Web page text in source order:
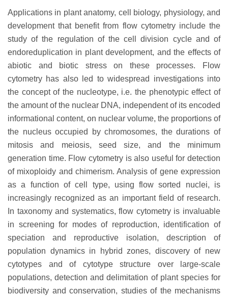
Applications in plant anatomy, cell biology, physiology, and
development that benefit from flow cytometry include the
study of the regulation of the cell division cycle and of
endoreduplication in plant development, and the effects of
abiotic and biotic stress on these processes. Flow
cytometry has also led to widespread investigations into
the concept of the nucleotype, i.e. the phenotypic effect of
the amount of the nuclear DNA, independent of its encoded
informational content, on nuclear volume, the proportions of
the nucleus occupied by chromosomes, the durations of
mitosis and meiosis, seed size, and the minimum
generation time. Flow cytometry is also useful for detection
of mixoploidy and chimerism. Analysis of gene expression
as a function of cell type, using flow sorted nuclei, is
increasingly recognized as an important field of research.
In taxonomy and systematics, flow cytometry is invaluable
in screening for modes of reproduction, identification of
speciation and reproductive isolation, description of
population dynamics in hybrid zones, discovery of new
cytotypes and of cytotype structure over large-scale
populations, detection and delimitation of plant species for
biodiversity and conservation, studies of the mechanisms